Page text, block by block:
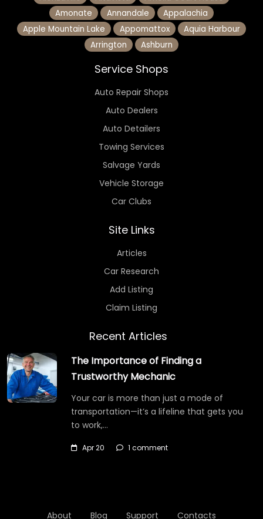
Amonate
Annandale
Appalachia
Apple Mountain Lake
Appomattox
Aquia Harbour
Arrington
Ashburn
Service Shops
Auto Repair Shops
Auto Dealers
Auto Detailers
Towing Services
Salvage Yards
Vehicle Storage
Car Clubs
Site Links
Articles
Car Research
Add Listing
Claim Listing
Recent Articles
The Importance of Finding a
Trustworthy Mechanic
Your car is more than just a mode of
transportation—it’s a lifeline that gets you
to work,…
Apr 20 1 comment
About Blog Support Contacts